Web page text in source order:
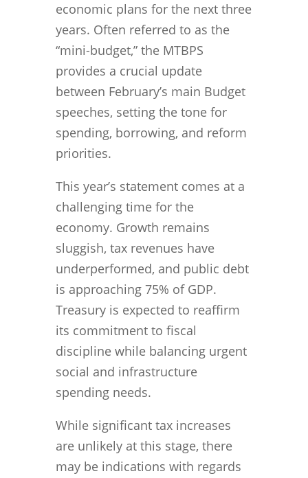
economic plans for the next three
years. Often referred to as the
“mini-budget,” the MTBPS
provides a crucial update
between February’s main Budget
speeches, setting the tone for
spending, borrowing, and reform
priorities.
This year’s statement comes at a
challenging time for the
economy. Growth remains
sluggish, tax revenues have
underperformed, and public debt
is approaching 75% of GDP.
Treasury is expected to reaffirm
its commitment to fiscal
discipline while balancing urgent
social and infrastructure
spending needs.
While significant tax increases
are unlikely at this stage, there
may be indications with regards